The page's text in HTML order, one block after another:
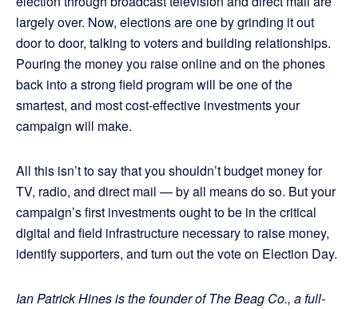
largely over. Now, elections are one by grinding it out
door to door, talking to voters and building relationships.
Pouring the money you raise online and on the phones
back into a strong field program will be one of the
smartest, and most cost-effective investments your
campaign will make.
All this isn’t to say that you shouldn’t budget money for
TV, radio, and direct mail — by all means do so. But your
campaign’s first investments ought to be in the critical
digital and field infrastructure necessary to raise money,
identify supporters, and turn out the vote on Election Day.
Ian Patrick Hines is the founder of The Beag Co., a full-